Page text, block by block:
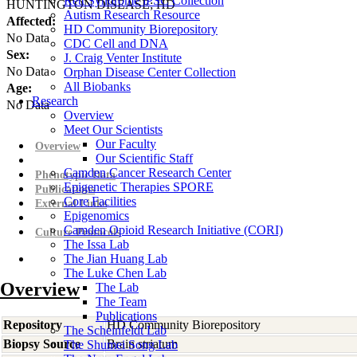
Autism Research Resource
HD Community Biorepository
CDC Cell and DNA
J. Craig Venter Institute
Orphan Disease Center Collection
All Biobanks
Research
Overview
Meet Our Scientists
Our Faculty
Our Scientific Staff
Camden Cancer Research Center
Epigenetic Therapies SPORE
Core Facilities
Epigenomics
Camden Opioid Research Initiative (CORI)
The Issa Lab
The Jian Huang Lab
The Luke Chen Lab
The Lab
The Team
Publications
The Scheinfeldt Lab
The Shumei Song Lab
HUNTINGTON DISEASE; HD
Affected:
No Data
Sex:
No Data
Age:
No Data
Overview
Phenotypic Data
Publications
External Links
Culture Protocols
Overview
Repository
HD Community Biorepository
Biopsy Source
Brain striatum